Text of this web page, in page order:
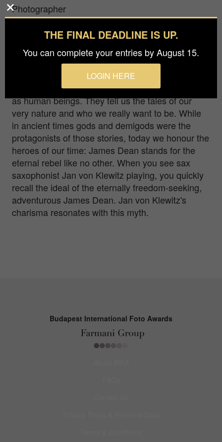
Photographer
Anna Baptist
Gold inPeople / Portrait
Myths have always been a common theme for us
as human beings. They tell us the tales of our
very nature and who we really want to be. While
in ancient times gods and demigods were the
protagonists of those stories, today we honour the
heroes of our time: James Dean stands for the
eternal rebel like no other. When you see sax
saxophonist Jan von Klewitz playing, you quickly
recall the ideal of the eternally freedom-seeking,
adventurous James Dean. Jan von Klewitz's
charisma resonates with this myth.
Budapest International Foto Awards
THE FINAL DEADLINE IS UP.
You can complete your entries by August 15.
LOGIN HERE